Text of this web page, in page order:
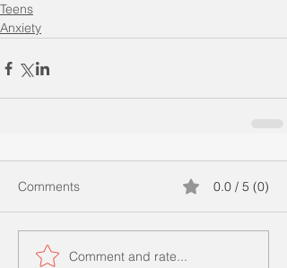
Teens
Anxiety
Comments 0.0 / 5 (0)
Comment and rate...